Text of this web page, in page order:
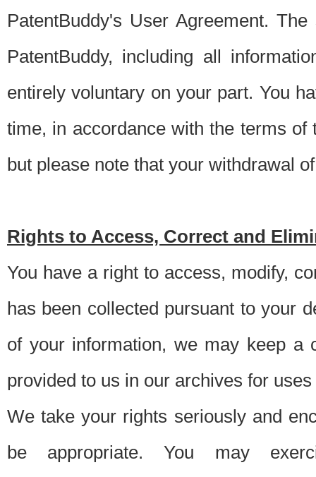
PatentBuddy's User Agreement.
PatentBuddy, including all
entirely voluntary on your part. You
time, in accordance with the terms
but please note that your withdrawal
Rights to Access, Correct and
You have a right to access, modify,
has been collected pursuant to your
of your information, we may keep a
provided to us in our archives for
We take your rights seriously and
be appropriate. You may